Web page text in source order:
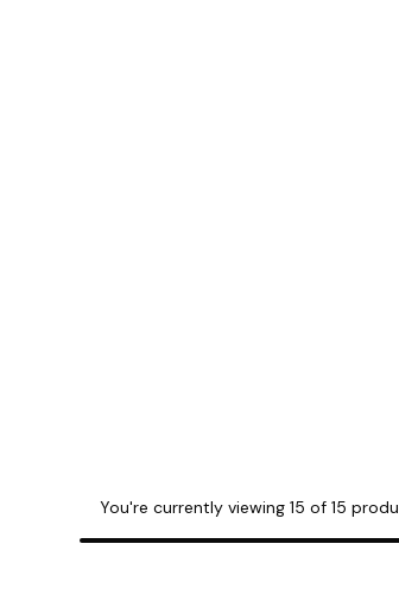
You're currently viewing 15 of 15